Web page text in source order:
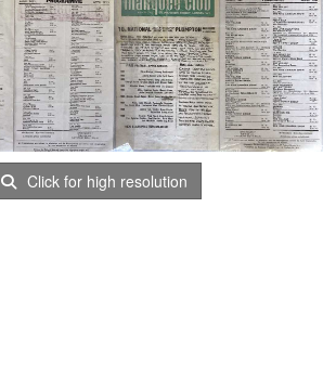
Click for high resolution